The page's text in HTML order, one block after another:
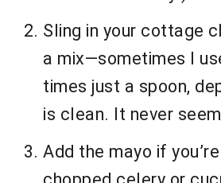
Sling in your cottage
a mix—sometimes I
times just a spoon,
is clean. It never
Add the mayo if